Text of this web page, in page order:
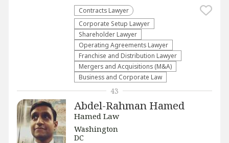
Contracts Lawyer
Corporate Setup Lawyer
Shareholder Lawyer
Operating Agreements Lawyer
Franchise and Distribution Lawyer
Mergers and Acquisitions (M&A)
Business and Corporate Law
Abdel-Rahman Hamed
Hamed Law
Washington
DC
43